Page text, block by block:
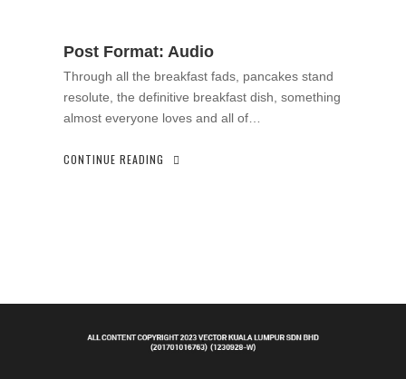
Post Format: Audio
Through all the breakfast fads, pancakes stand
resolute, the definitive breakfast dish, something
almost everyone loves and all of…
CONTINUE READING
.